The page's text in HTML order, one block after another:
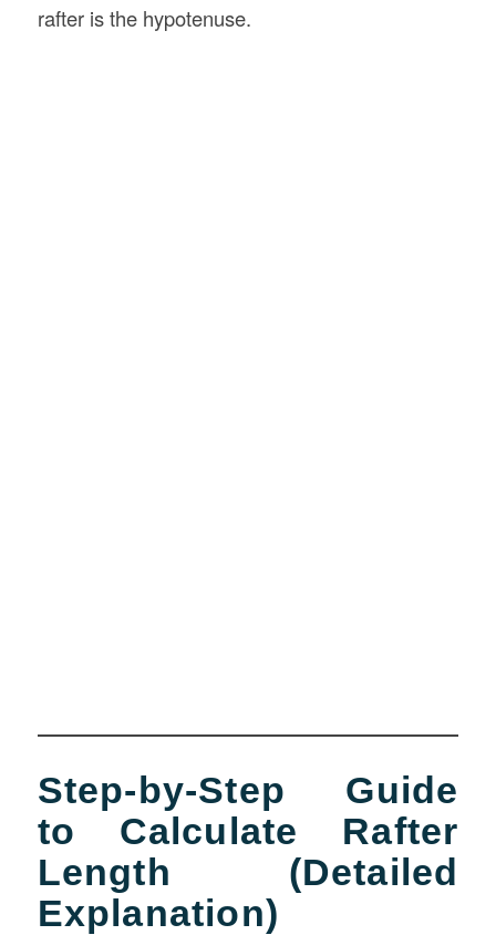
rafter is the hypotenuse.
Step-by-Step Guide
to Calculate Rafter
Length (Detailed
Explanation)